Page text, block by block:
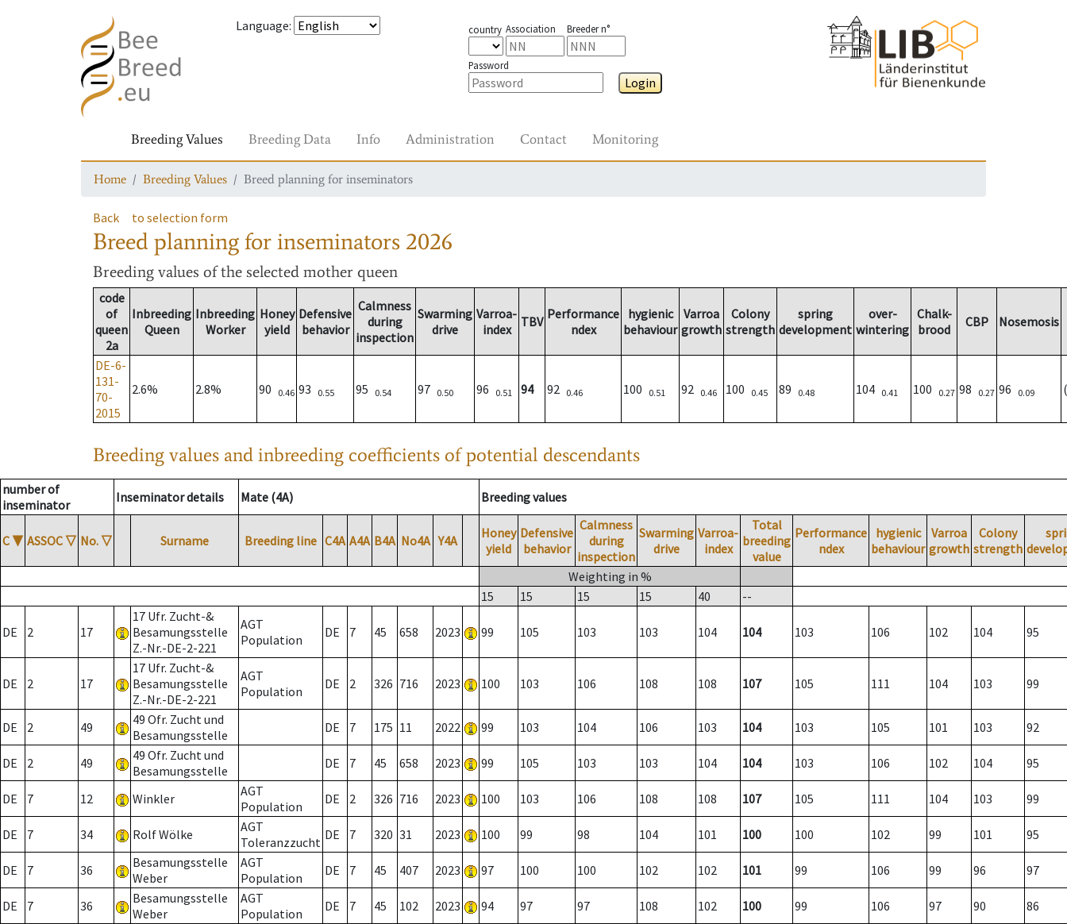
Language: country Association Breeder n°
Password
Login
Breeding Values Breeding Data Info Administration Contact Monitoring
Home Breeding Values Breed planning for inseminators
Back to selection form
Breed planning for inseminators 2026
Breeding values of the selected mother queen
code
of
queen
2a
Inbreeding
Queen
Inbreeding
Worker
Honey
yield
Defensive
behavior
Calmness
during
inspection
Swarming
drive
Varroa-
index
TBV Performance
ndex
hygienic
behaviour
Varroa
growth
Colony
strength
spring
development
over-
wintering
Chalk-
brood
CBP Nosemosis
DE-6-
131-
70-
2015
2.6% 2.8% 90 0.46 93 0.55 95 0.54 97 0.50 96 0.51 94 92 0.46 100 0.51 92 0.46 100 0.45 89 0.48 104 0.41 100 0.27 98 0.27 96 0.09
Breeding values and inbreeding coefficients of potential descendants
number of
inseminator
Inseminator details Mate (4A) Breeding values
C ▼ ASSOC ▽ No. ▽ Surname Breeding line C4A A4A B4A No4A Y4A
Honey
yield
Defensive
behavior
Calmness
during
inspection
Swarming
drive
Varroa-
index
Total
breeding
value
Performance
ndex
hygienic
behaviour
Varroa
growth
Colony
strength
Weighting in %
15
15 15 15 40 --
DE 2 17
17 Ufr. Zucht-&
Besamungsstelle
Z.-Nr.-DE-2-221
AGT
Population
DE 7 45 658 2023 99 105 103 103 104 104 103 106 102 104 95
DE 2 17
17 Ufr. Zucht-&
Besamungsstelle
Z.-Nr.-DE-2-221
AGT
Population
DE 2 326 716 2023 100 103 106 108 108 107 105 111 104 103 99
DE 2 49
49 Ofr. Zucht und
Besamungsstelle
DE 7 175 11 2022 99 103 104 106 103 104 103 105 101 103 92
DE 2 49
49 Ofr. Zucht und
Besamungsstelle
DE 7 45 658 2023 99 105 103 103 104 104 103 106 102 104 95
DE 7 12 Winkler
AGT
Population
DE 2 326 716 2023 100 103 106 108 108 107 105 111 104 103 99
DE 7 34 Rolf Wölke
AGT
Toleranzzucht DE 7 320 31 2023 100 99 98 104 101 100 100 102 99 101 95
DE 7 36
Besamungsstelle
Weber
AGT
Population
DE 7 45 407 2023 97 100 100 102 102 101 99 106 99 96 97
DE 7 36
Besamungsstelle
Weber
AGT
Population
DE 7 45 102 2023 94 97 97 108 102 100 99 106 97 90 86